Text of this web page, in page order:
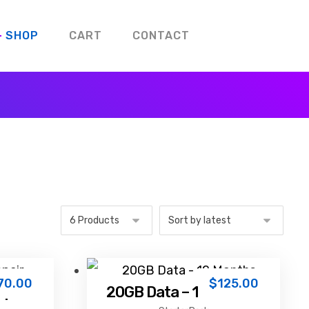
SHOP CART CONTACT
20GB Data – 12 Months
$125.00